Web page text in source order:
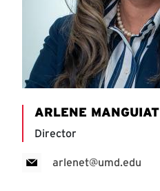
ARLENE MANGUIAT
Director
arlenet@umd.edu